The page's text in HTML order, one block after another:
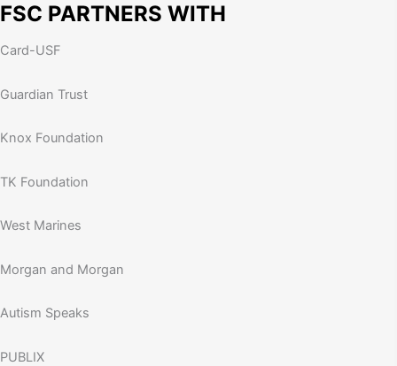
FSC PARTNERS WITH
Card-USF
Guardian Trust
Knox Foundation
TK Foundation
West Marines
Morgan and Morgan
Autism Speaks
PUBLIX